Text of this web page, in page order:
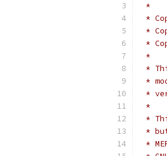
*
*
*
*
*
*
*
*
*
*
*
*